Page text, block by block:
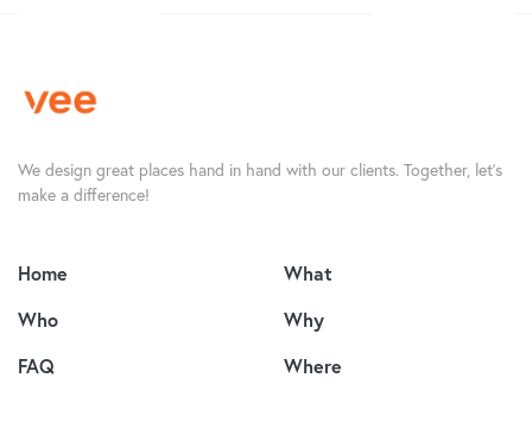
We design great places hand in hand with our clients. Together, let’s
make a difference!
Home
Who
FAQ
What
Why
Where